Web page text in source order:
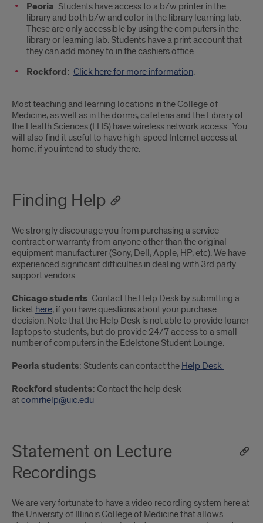
Peoria: Students have access to a b/w printer in the
library and both b/w and color in the library learning lab.
These are only accessible by using the computers in the
library or learning lab. Students have a print account that
they can add money to in the cashiers office.
Rockford: Click here for more information.
Most teaching and learning locations in the College of
Medicine, as well as in the dorms, cafeteria and the Library of
the Health Sciences (LHS) have wireless network access. You
will also find it useful to have high-speed Internet access at
home, if you intend to study there.
Finding Help
We strongly discourage you from purchasing a service
contract or warranty from anyone other than the original
equipment manufacturer (Sony, Dell, Apple, HP, etc). We have
experienced significant difficulties in dealing with 3rd party
support vendors.
Chicago students: Contact the Help Desk by submitting a
ticket here, if you have questions about your purchase
decision. Note that the Help Desk is not able to provide loaner
laptops to students, but do provide 24/7 access to a small
number of computers in the Edelstone Student Lounge.
Peoria students: Students can contact the Help Desk
Rockford students: Contact the help desk
atcomrhelp@uic.edu
Statement on Lecture
Recordings
We are very fortunate to have a video recording system here at
the University of Illinois College of Medicine that allows